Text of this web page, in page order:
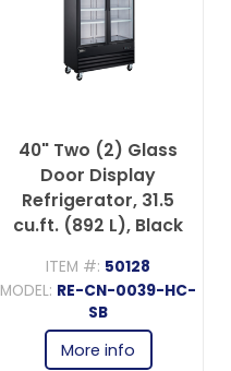
40" Two (2) Glass
Door Display
Refrigerator, 31.5
cu.ft. (892 L), Black
ITEM #: 50128
MODEL: RE-CN-0039-HC-
SB
More info